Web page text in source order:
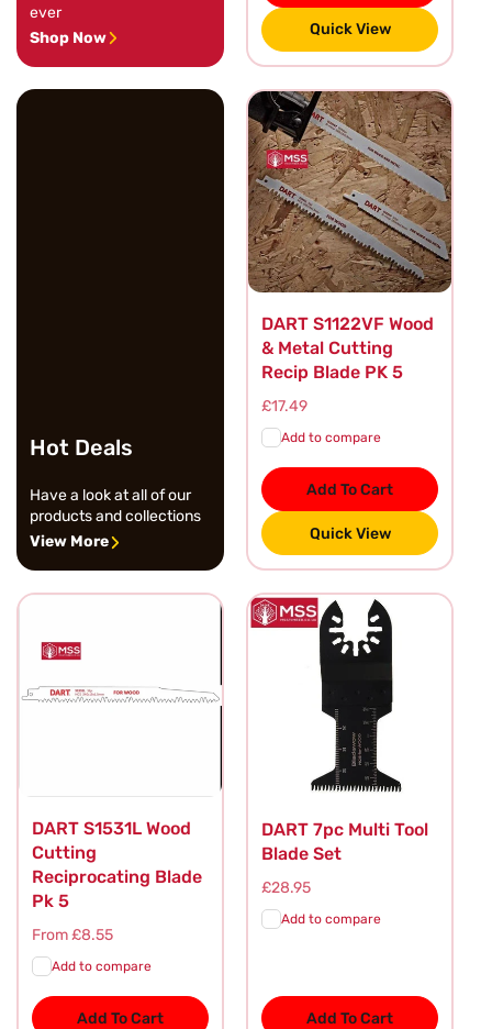
ever
Shop Now
Quick View
Hot Deals
Have a look at all of our
products and collections
View More
DART S1122VF Wood
& Metal Cutting
Recip Blade PK 5
Regular
price
£17.49
Add to compare
Add To Cart
Quick View
DART S1531L Wood
Cutting
Reciprocating Blade
Pk 5
Regular
price
From £8.55
Add to compare
Add To Cart
DART 7pc Multi Tool
Blade Set
Regular
price
£28.95
Add to compare
Add To Cart